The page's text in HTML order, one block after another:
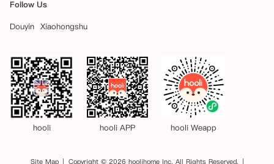
Follow Us
Douyin Xiaohongshu
hooli hooli APP hooli Weapp
Site Map Copyright © 2026 hoolihome Inc. All Rights Reserved.